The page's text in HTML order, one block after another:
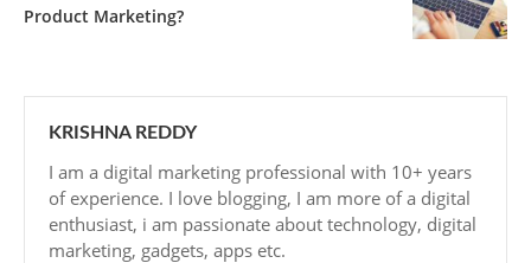
Product Marketing?
KRISHNA REDDY
I am a digital marketing professional with 10+ years
of experience. I love blogging, I am more of a digital
enthusiast, i am passionate about technology, digital
marketing, gadgets, apps etc.